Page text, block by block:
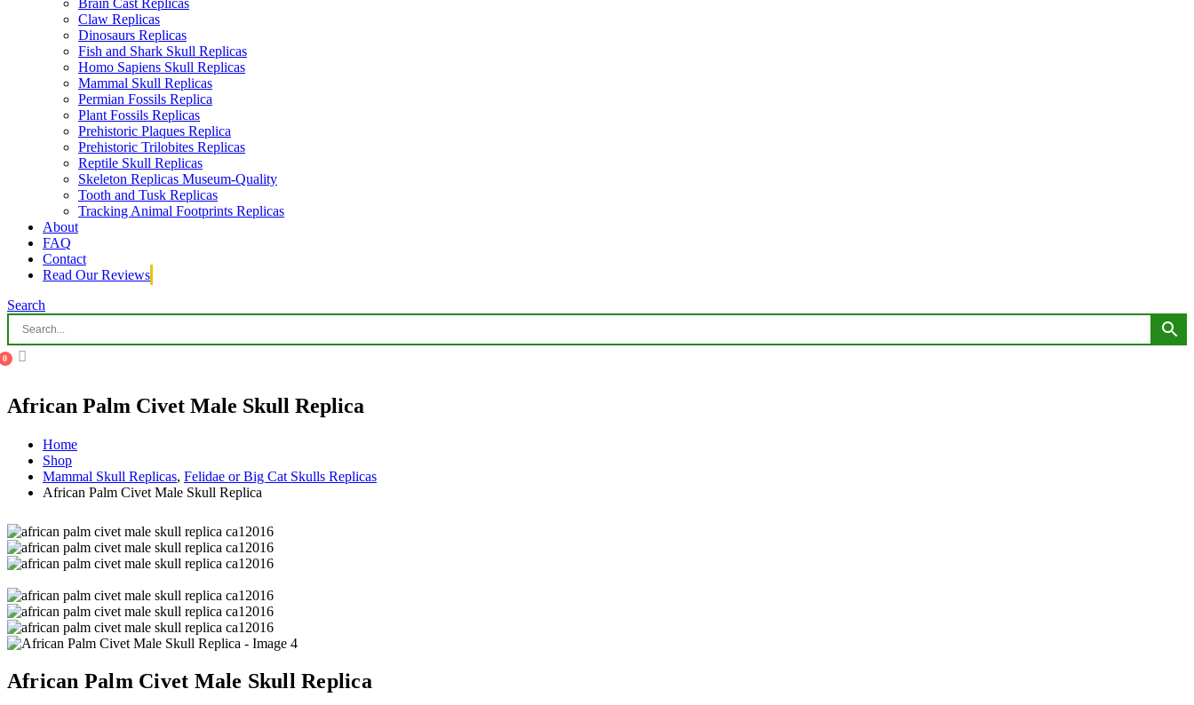
Brain Cast Replicas
Claw Replicas
Dinosaurs Replicas
Fish and Shark Skull Replicas
Homo Sapiens Skull Replicas
Mammal Skull Replicas
Permian Fossils Replica
Plant Fossils Replicas
Prehistoric Plaques Replica
Prehistoric Trilobites Replicas
Reptile Skull Replicas
Skeleton Replicas Museum-Quality
Tooth and Tusk Replicas
Tracking Animal Footprints Replicas
About
FAQ
Contact
Read Our Reviews
Search
0
African Palm Civet Male Skull Replica
Home
Shop
Mammal Skull Replicas, Felidae or Big Cat Skulls Replicas
African Palm Civet Male Skull Replica
African Palm Civet Male Skull Replica